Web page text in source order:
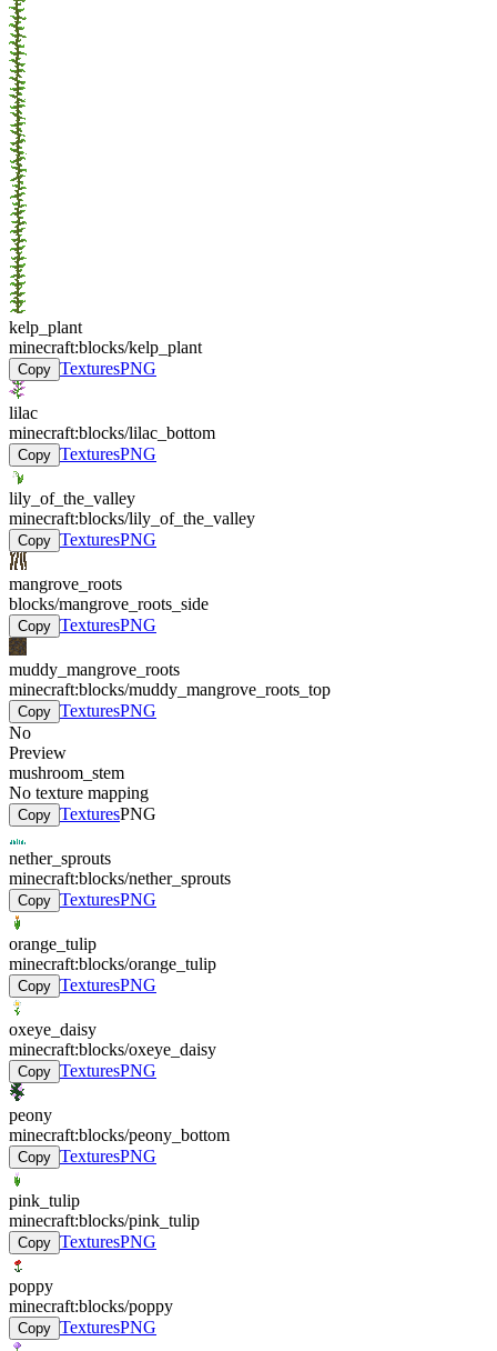
kelp_plant
minecraft:blocks/kelp_plant
Copy TexturesPNG
lilac
minecraft:blocks/lilac_bottom
Copy TexturesPNG
lily_of_the_valley
minecraft:blocks/lily_of_the_valley
Copy TexturesPNG
mangrove_roots
blocks/mangrove_roots_side
Copy TexturesPNG
muddy_mangrove_roots
minecraft:blocks/muddy_mangrove_roots_top
Copy TexturesPNG
No
Preview
mushroom_stem
No texture mapping
Copy TexturesPNG
nether_sprouts
minecraft:blocks/nether_sprouts
Copy TexturesPNG
orange_tulip
minecraft:blocks/orange_tulip
Copy TexturesPNG
oxeye_daisy
minecraft:blocks/oxeye_daisy
Copy TexturesPNG
peony
minecraft:blocks/peony_bottom
Copy TexturesPNG
pink_tulip
minecraft:blocks/pink_tulip
Copy TexturesPNG
poppy
minecraft:blocks/poppy
Copy TexturesPNG